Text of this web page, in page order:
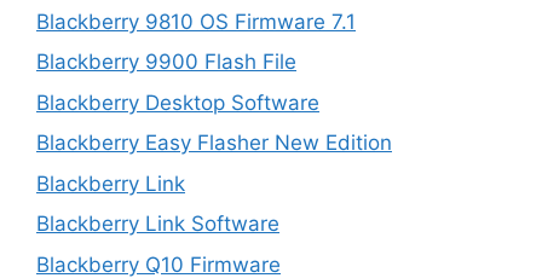
Blackberry 9810 OS Firmware 7.1
Blackberry 9900 Flash File
Blackberry Desktop Software
Blackberry Easy Flasher New Edition
Blackberry Link
Blackberry Link Software
Blackberry Q10 Firmware